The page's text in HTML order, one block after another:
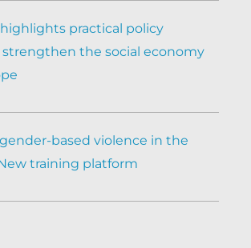
practical policy
the social economy
based violence in the
training platform